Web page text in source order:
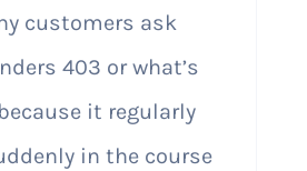
customers ask
403 or what’s
it regularly
in the course